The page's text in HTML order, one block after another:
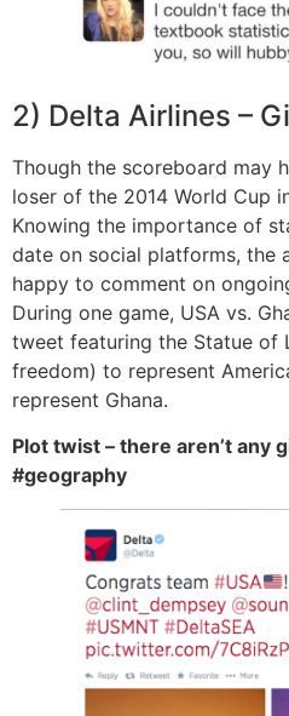
2) Delta Airlines –
Though the scoreboard may
loser of the 2014 World Cup
Knowing the importance of
date on social platforms, the
happy to comment on
During one game, USA vs.
tweet featuring the Statue of
freedom) to represent
represent Ghana.
Plot twist – there aren’t any
#geography